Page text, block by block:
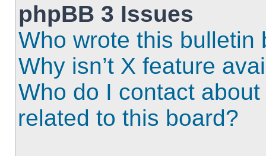
phpBB 3 Issues
Who wrote this bulletin
Why isn’t X feature
Who do I contact
related to this board?